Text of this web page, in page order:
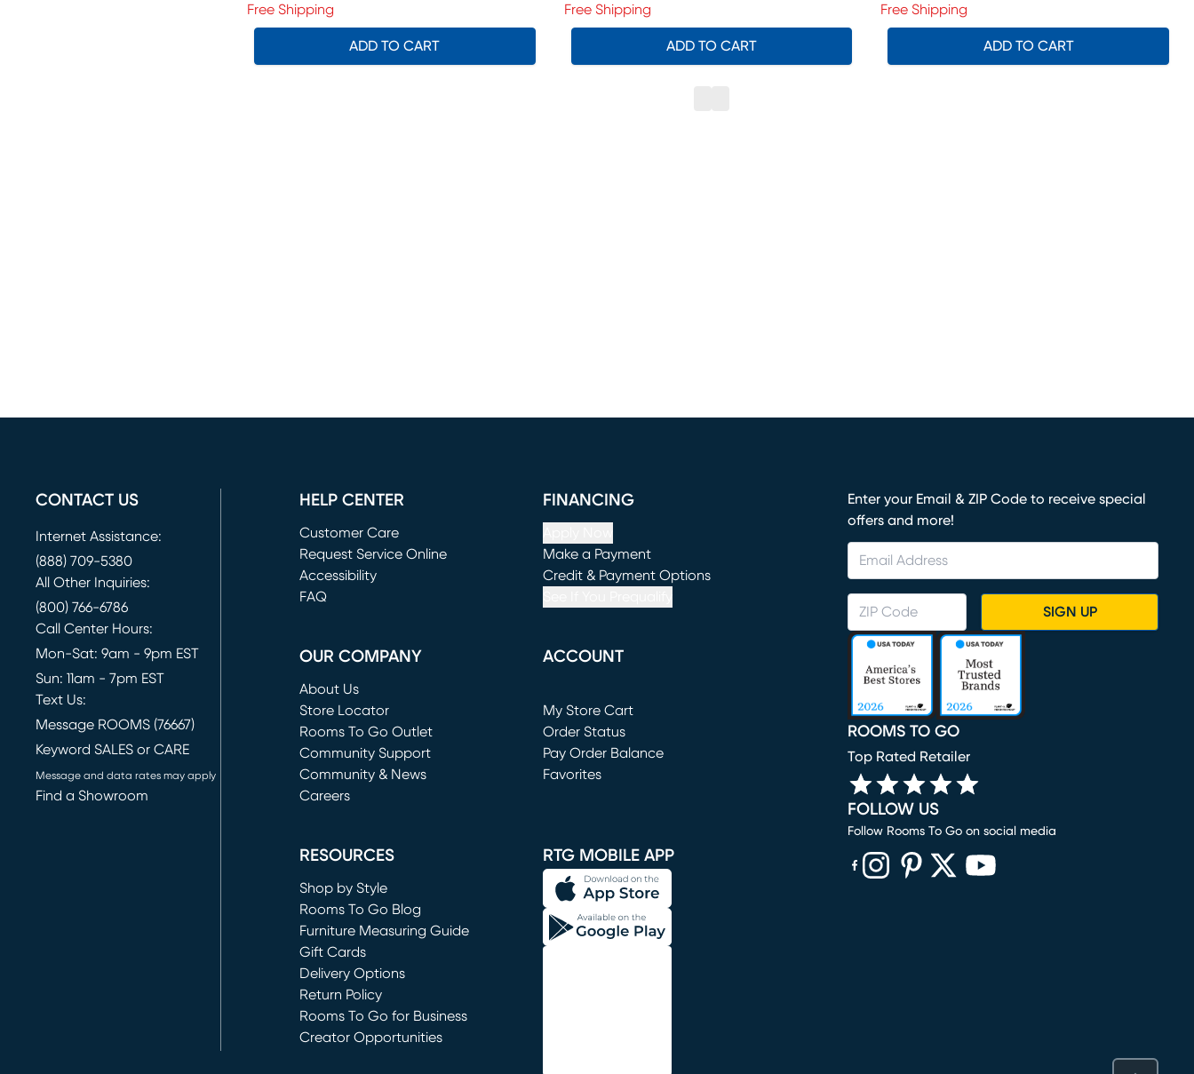
Free Shipping
ADD TO CART
Free Shipping
ADD TO CART
Free Shipping
ADD TO CART
CONTACT US
Internet Assistance:
(888) 709-5380
All Other Inquiries:
(800) 766-6786
Call Center Hours:
Mon-Sat: 9am - 9pm EST
Sun: 11am - 7pm EST
Text Us:
Message ROOMS (76667)
Keyword SALES or CARE
Message and data rates may apply
Find a Showroom
HELP CENTER
Customer Care
Request Service Online
(opens in new window)
Accessibility
FAQ
FINANCING
Make a Payment
(opens in new window)
Credit & Payment Options
OUR COMPANY
About Us
Store Locator
Rooms To Go Outlet
(opens in new window)
Community Support
Community & News
Careers
ACCOUNT
My Store Cart
(opens in new window)
Order Status
Pay Order Balance
Favorites
RESOURCES
Shop by Style
Rooms To Go Blog
Furniture Measuring Guide
Gift Cards
Delivery Options
Return Policy
Rooms To Go for Business
Creator Opportunities
RTG MOBILE APP
Enter your Email & ZIP Code to receive special
offers and more!
SIGN UP
ROOMS TO GO
Top Rated Retailer
FOLLOW US
Follow Rooms To Go on social media